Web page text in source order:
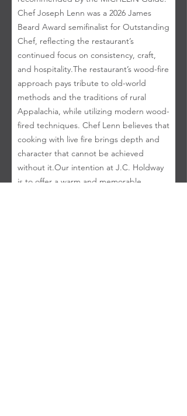
Chef Joseph Lenn was a 2026 James
Beard Award semifinalist for Outstanding
Chef, reflecting the restaurant’s
continued focus on consistency, craft,
and hospitality. ​ The restaurant’s wood-fire
approach pays tribute to old-world
methods and the traditions of rural
Appalachia, while utilizing modern wood-
fired techniques. Chef Lenn believes that
cooking with live fire brings depth and
character that cannot be achieved
without it. ​ Our intention at J.C. Holdway
is to offer a warm and memorable